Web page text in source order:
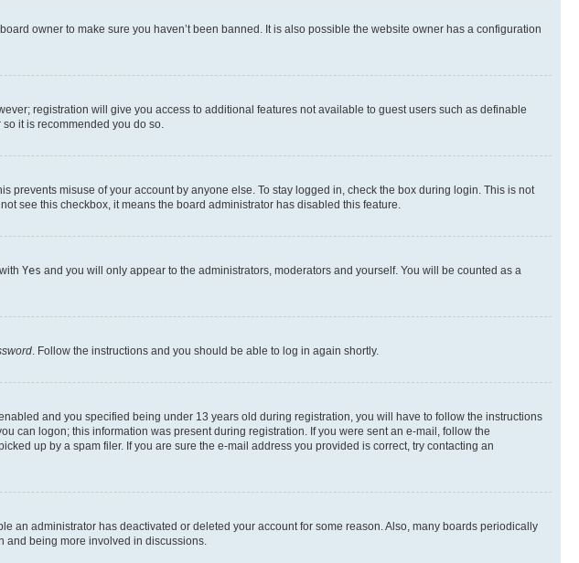
owner to make sure you haven’t been banned. It is also possible the website owner has a configuration
registration will give you access to additional features not available to guest users such as definable
it is recommended you do so.
misuse of your account by anyone else. To stay logged in, check the box during login. This is not
see this checkbox, it means the board administrator has disabled this feature.
Yes and you will only appear to the administrators, moderators and yourself. You will be counted as a
. Follow the instructions and you should be able to log in again shortly.
and you specified being under 13 years old during registration, you will have to follow the instructions
can logon; this information was present during registration. If you were sent an e-mail, follow the
up by a spam filer. If you are sure the e-mail address you provided is correct, try contacting an
an administrator has deactivated or deleted your account for some reason. Also, many boards periodically
and being more involved in discussions.